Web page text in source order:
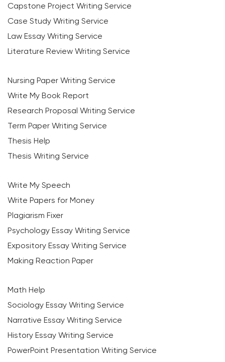
Capstone Project Writing Service
Case Study Writing Service
Law Essay Writing Service
Literature Review Writing Service
Nursing Paper Writing Service
Write My Book Report
Research Proposal Writing Service
Term Paper Writing Service
Thesis Help
Thesis Writing Service
Write My Speech
Write Papers for Money
Plagiarism Fixer
Psychology Essay Writing Service
Expository Essay Writing Service
Making Reaction Paper
Math Help
Sociology Essay Writing Service
Narrative Essay Writing Service
History Essay Writing Service
PowerPoint Presentation Writing Service